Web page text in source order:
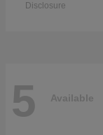
Disclosure
5 Available